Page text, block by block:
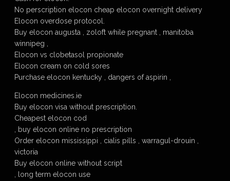
No perscription elocon cheap elocon overnight delivery
Elocon overdose protocol.
Buy elocon augusta , zoloft while pregnant , manitoba
winnipeg ,
Elocon vs clobetasol propionate
Elocon cream on cold sores
Purchase elocon kentucky , dangers of aspirin ,
Elocon medicines.ie
Buy elocon visa without prescription.
Cheapest elocon cod
, buy elocon online no prescription
Order elocon mississippi , cialis pills , warragul-drouin ,
victoria
Buy elocon online without script
, long term elocon use